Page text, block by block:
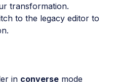
transformation.
to the legacy editor to
in converse mode